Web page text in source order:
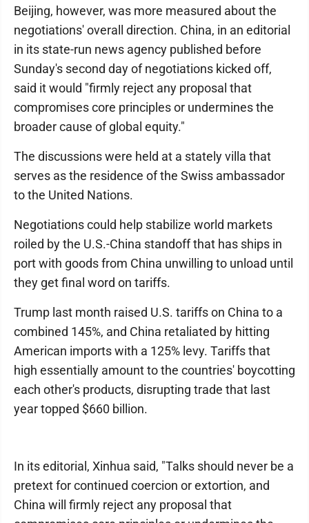
Beijing, however, was more measured about the
negotiations' overall direction. China, in an editorial
in its state-run news agency published before
Sunday's second day of negotiations kicked off,
said it would "firmly reject any proposal that
compromises core principles or undermines the
broader cause of global equity."
The discussions were held at a stately villa that
serves as the residence of the Swiss ambassador
to the United Nations.
Negotiations could help stabilize world markets
roiled by the U.S.-China standoff that has ships in
port with goods from China unwilling to unload until
they get final word on tariffs.
Trump last month raised U.S. tariffs on China to a
combined 145%, and China retaliated by hitting
American imports with a 125% levy. Tariffs that
high essentially amount to the countries' boycotting
each other's products, disrupting trade that last
year topped $660 billion.
In its editorial, Xinhua said, "Talks should never be a
pretext for continued coercion or extortion, and
China will firmly reject any proposal that